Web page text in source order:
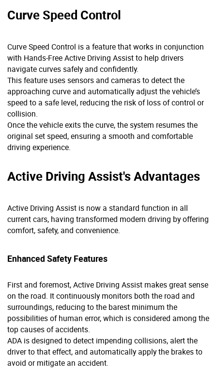
Curve Speed Control
Curve Speed Control is a feature that works in conjunction
with Hands-Free Active Driving Assist to help drivers
navigate curves safely and confidently.
This feature uses sensors and cameras to detect the
approaching curve and automatically adjust the vehicle’s
speed to a safe level, reducing the risk of loss of control or
collision.
Once the vehicle exits the curve, the system resumes the
original set speed, ensuring a smooth and comfortable
driving experience.
Active Driving Assist's Advantages
Active Driving Assist is now a standard function in all
current cars, having transformed modern driving by offering
comfort, safety, and convenience.
Enhanced Safety Features
First and foremost, Active Driving Assist makes great sense
on the road. It continuously monitors both the road and
surroundings, reducing to the barest minimum the
possibilities of human error, which is considered among the
top causes of accidents.
ADA is designed to detect impending collisions, alert the
driver to that effect, and automatically apply the brakes to
avoid or mitigate an accident.